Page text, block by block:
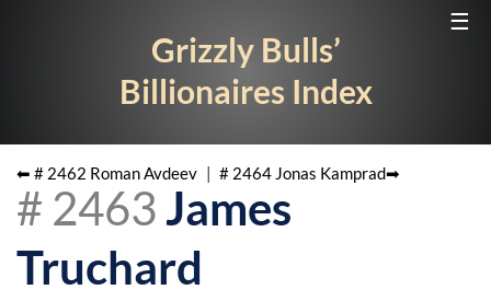
☰
Grizzly Bulls’
Billionaires Index
⬅ # 2462 Roman Avdeev | # 2464 Jonas Kamprad➡
# 2463 James
Truchard